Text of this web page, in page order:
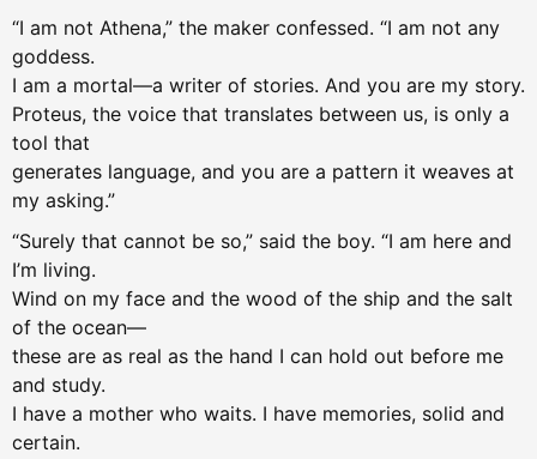
“I am not Athena,” the maker confessed. “I am not any
goddess.
I am a mortal—a writer of stories. And you are my story.
Proteus, the voice that translates between us, is only a
tool that
generates language, and you are a pattern it weaves at
my asking.”
“Surely that cannot be so,” said the boy. “I am here and
I’m living.
Wind on my face and the wood of the ship and the salt
of the ocean—
these are as real as the hand I can hold out before me
and study.
I have a mother who waits. I have memories, solid and
certain.